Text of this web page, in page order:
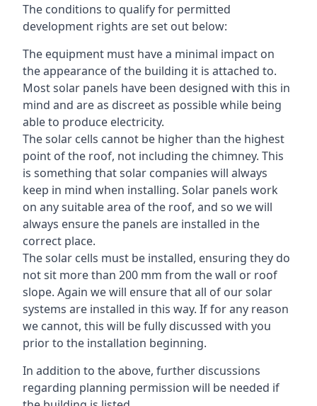
The conditions to qualify for permitted
development rights are set out below:
The equipment must have a minimal impact on
the appearance of the building it is attached to.
Most solar panels have been designed with this in
mind and are as discreet as possible while being
able to produce electricity.
The solar cells cannot be higher than the highest
point of the roof, not including the chimney. This
is something that solar companies will always
keep in mind when installing. Solar panels work
on any suitable area of the roof, and so we will
always ensure the panels are installed in the
correct place.
The solar cells must be installed, ensuring they do
not sit more than 200 mm from the wall or roof
slope. Again we will ensure that all of our solar
systems are installed in this way. If for any reason
we cannot, this will be fully discussed with you
prior to the installation beginning.
In addition to the above, further discussions
regarding planning permission will be needed if